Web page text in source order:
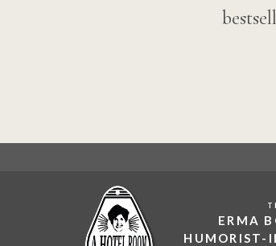
ERMA
HUMORIST-